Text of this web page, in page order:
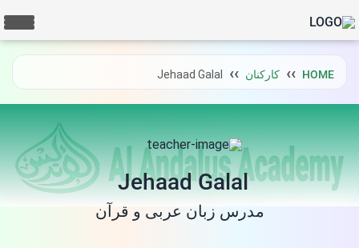
HOME کارکنان Jehaad Galal
Jehaad Galal
مدرس زبان عربی و قرآن